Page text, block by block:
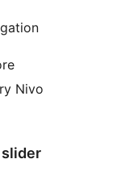
Nivo